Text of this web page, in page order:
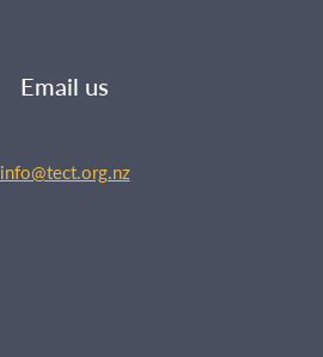
Email us
info@tect.org.nz